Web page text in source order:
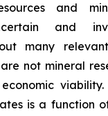
and
and
many
not mineral
is a function